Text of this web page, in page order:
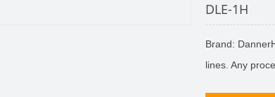
DLE-1H
Brand:
lines. Any